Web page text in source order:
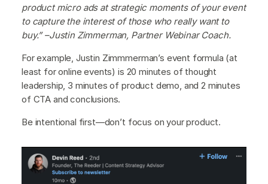
product micro ads at strategic moments of your event
to capture the interest of those who really want to
buy.” –Justin Zimmerman, Partner Webinar Coach.
For example, Justin Zimmmerman’s event formula (at
least for online events) is 20 minutes of thought
leadership, 3 minutes of product demo, and 2 minutes
of CTA and conclusions.
Be intentional first—don’t focus on your product.